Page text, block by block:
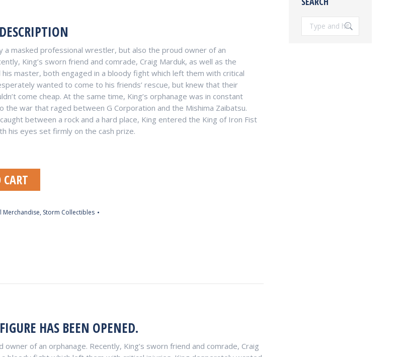
a masked professional wrestler, but also the proud owner of an
King’s sworn friend and comrade, Craig Marduk, as well as the
his master, both engaged in a bloody fight which left them with critical
wanted to come to his friends’ rescue, but knew that their
come cheap. At the same time, King’s orphanage was in constant
the war that raged between G Corporation and the Mishima Zaibatsu.
between a rock and a hard place, King entered the King of Iron Fist
his eyes set firmly on the cash prize.
Merchandise, Storm Collectibles
HAS BEEN OPENED.
of an orphanage. Recently, King’s sworn friend and comrade, Craig
Search: